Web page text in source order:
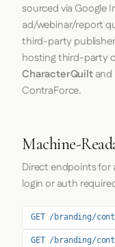
sourced via Google
ad/webinar/report
third-party
hosting third-party
CharacterQuiltand
ContraForce.
Machine-
Direct endpoints for
login or auth
GET /branding/
GET /branding/